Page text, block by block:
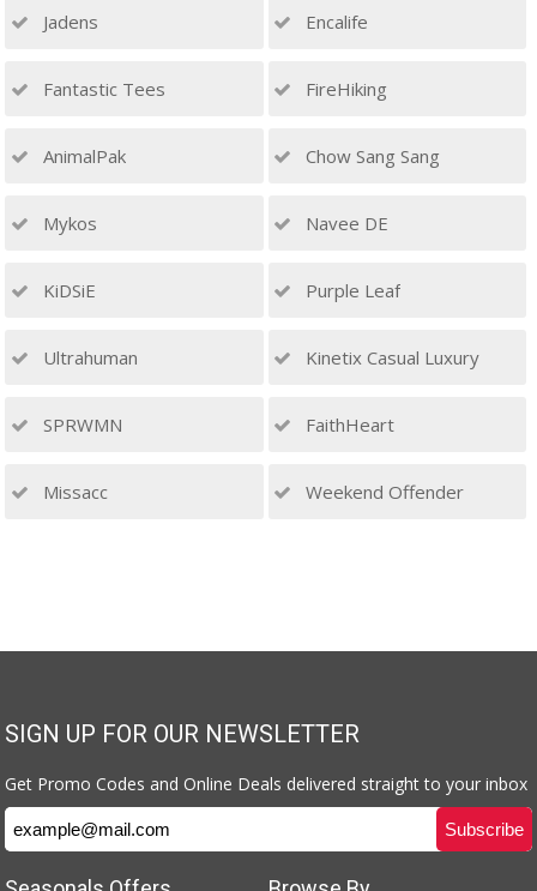
Jadens Encalife
Fantastic Tees FireHiking
AnimalPak Chow Sang Sang
Mykos Navee DE
KiDSiE Purple Leaf
Ultrahuman Kinetix Casual Luxury
SPRWMN FaithHeart
Missacc Weekend Offender
SIGN UP FOR OUR NEWSLETTER
Get Promo Codes and Online Deals delivered straight to your inbox